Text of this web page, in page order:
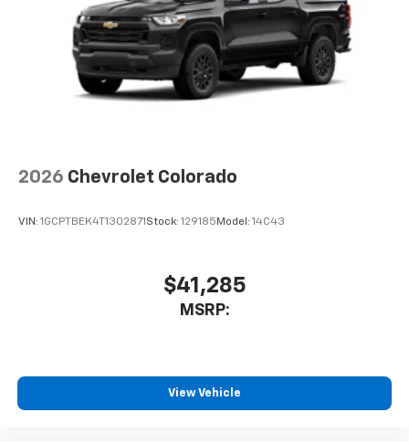
Pair your compatible mobile phone to your
vehicle's infotainment system1
Place and receive hands-free phone calls
Store your phone's contact list in the system
to place an outgoing call quickly using the
With streaming audio capability, you can
listen to files stored on your phone or
2026 Chevrolet Colorado
VIN: 1GCPTBEK4T1302871 Stock: 129185 Model: 14C43
$41,285
MSRP:
View Vehicle